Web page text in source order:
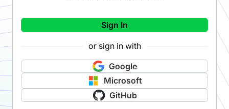
Sign In
or sign in with
Google
Microsoft
GitHub